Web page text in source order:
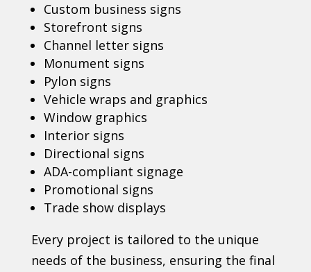
Custom business signs
Storefront signs
Channel letter signs
Monument signs
Pylon signs
Vehicle wraps and graphics
Window graphics
Interior signs
Directional signs
ADA-compliant signage
Promotional signs
Trade show displays
Every project is tailored to the unique
needs of the business, ensuring the final